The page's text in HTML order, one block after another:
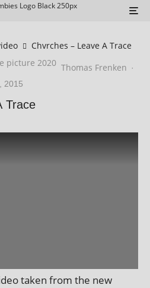
Chvrches – Leave A Trace
Thomas Frenken ·
2015
Trace
taken from the new